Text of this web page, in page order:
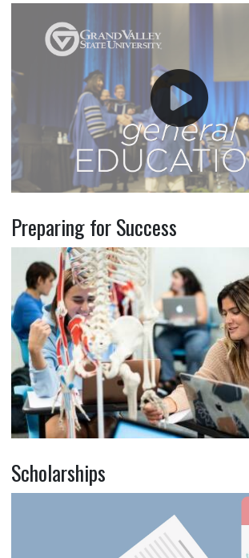
Preparing for Success
Scholarships